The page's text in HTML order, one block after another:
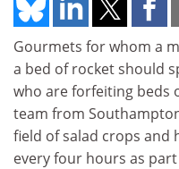
Gourmets for whom a
a bed of rocket should
who are forfeiting beds
team from
field of salad crops and
every four hours as